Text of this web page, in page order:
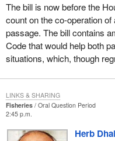
The bill is now before the
count on the co-operation
passage. The bill contains
Code that would help both
situations, which, though
Fisheries
Oral Question Period
2:45 p.m.
Herb
LINKS & SHARING